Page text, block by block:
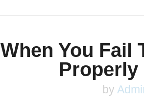
When You Fail
Properly
by